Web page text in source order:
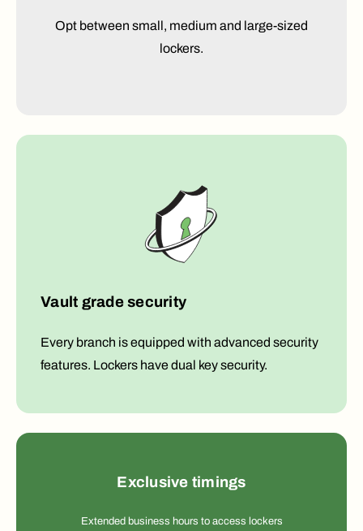
Opt between small, medium and large-sized
lockers.
Vault grade security
Every branch is equipped with advanced security
features. Lockers have dual key security.
Exclusive timings
Extended business hours to access lockers